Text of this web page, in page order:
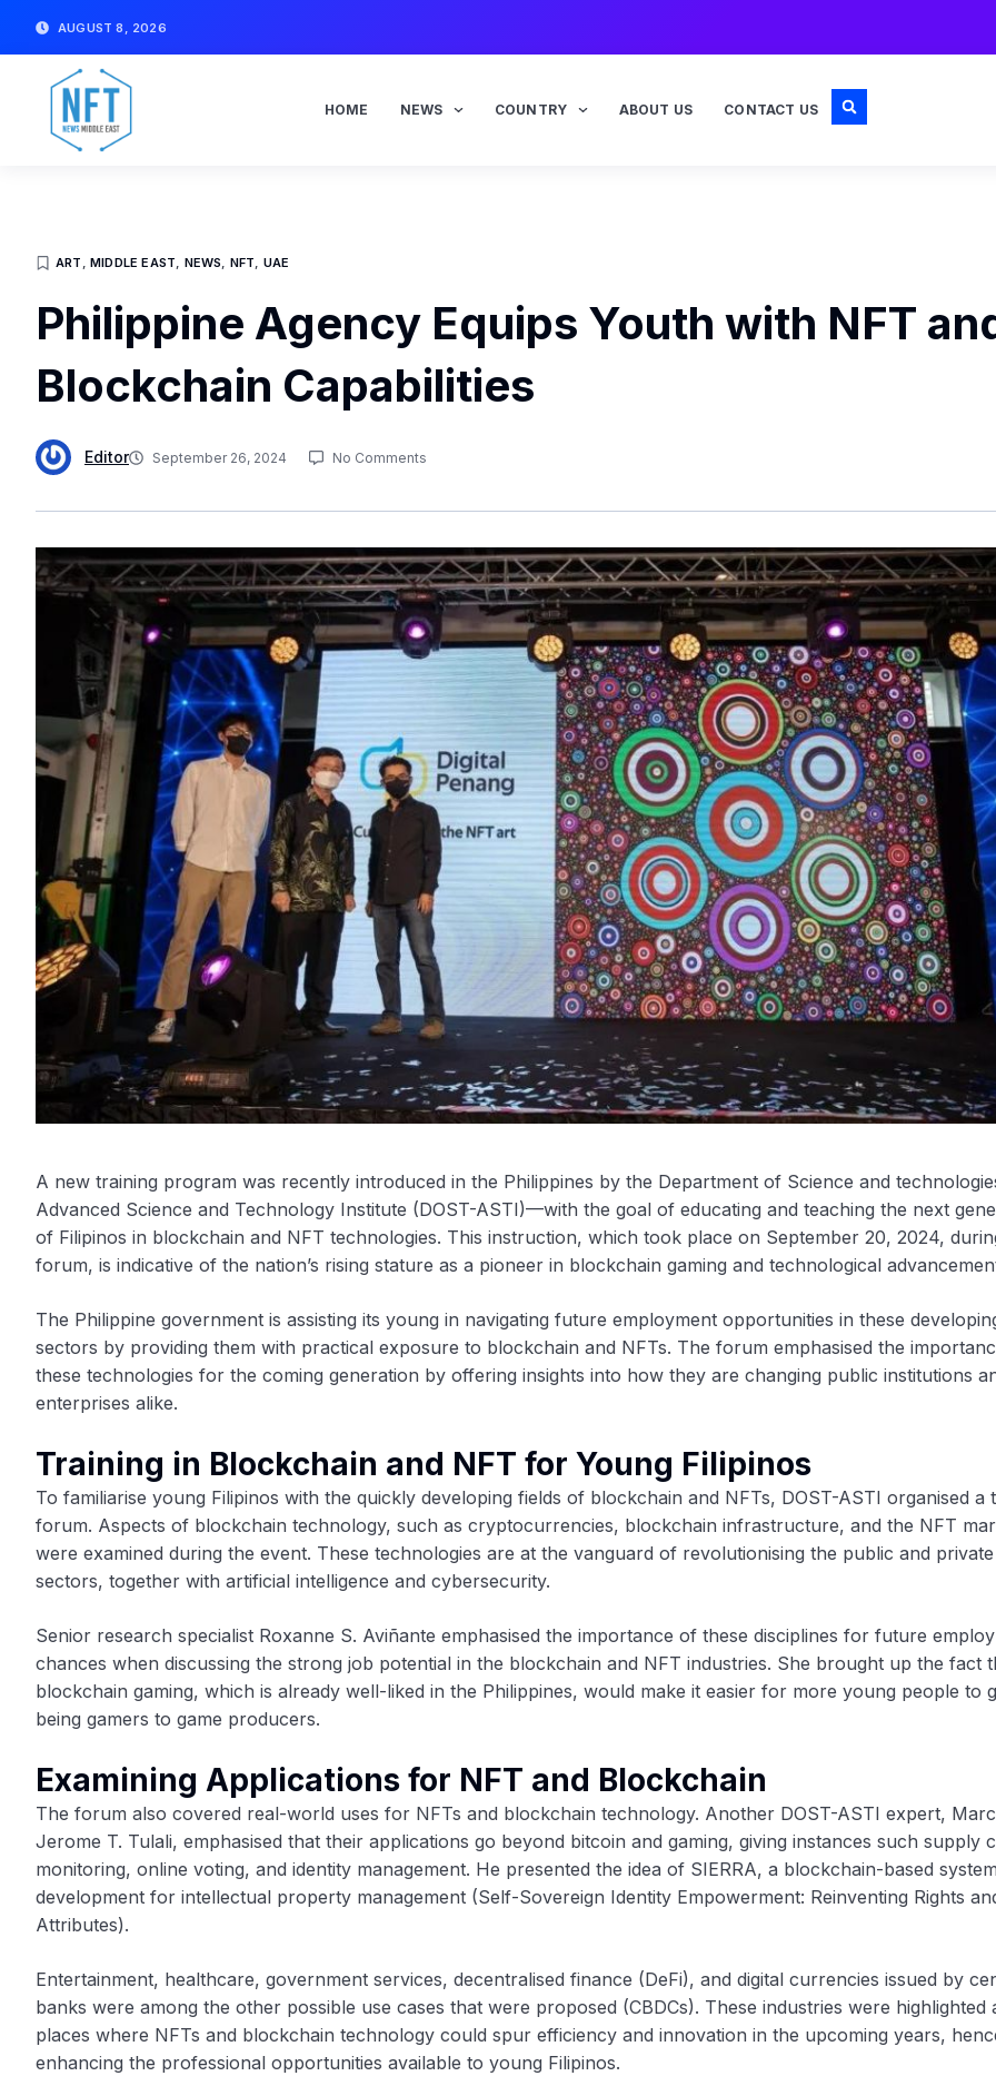
AUGUST 8, 2026
HOME NEWS COUNTRY ABOUT US CONTACT US
ART ,MIDDLE EAST, NEWS, NFT, UAE
Philippine Agency Equips Youth with NFT
Blockchain Capabilities
Editor September 26, 2024 No Comments
A new training program was recently introduced in the Philippines by the Department of Science and
Advanced Science and Technology Institute (DOST-ASTI)—with the goal of educating and teaching the next
of Filipinos in blockchain and NFT technologies. This instruction, which took place on September 20, 2024,
forum, is indicative of the nation’s rising stature as a pioneer in blockchain gaming and technological
The Philippine government is assisting its young in navigating future employment opportunities in these
sectors by providing them with practical exposure to blockchain and NFTs. The forum emphasised the
these technologies for the coming generation by offering insights into how they are changing public institutions
enterprises alike.
Training in Blockchain and NFT for Young Filipinos
To familiarise young Filipinos with the quickly developing fields of blockchain and NFTs, DOST-ASTI organised a
forum. Aspects of blockchain technology, such as cryptocurrencies, blockchain infrastructure, and the NFT
were examined during the event. These technologies are at the vanguard of revolutionising the public and private
sectors, together with artificial intelligence and cybersecurity.
Senior research specialist Roxanne S. Aviñante emphasised the importance of these disciplines for future
chances when discussing the strong job potential in the blockchain and NFT industries. She brought up the fact
blockchain gaming, which is already well-liked in the Philippines, would make it easier for more young people to
being gamers to game producers.
Examining Applications for NFT and Blockchain
The forum also covered real-world uses for NFTs and blockchain technology. Another DOST-ASTI expert, Marc
Jerome T. Tulali, emphasised that their applications go beyond bitcoin and gaming, giving instances such supply
monitoring, online voting, and identity management. He presented the idea of SIERRA, a blockchain-based
development for intellectual property management (Self-Sovereign Identity Empowerment: Reinventing Rights
Attributes).
Entertainment, healthcare, government services, decentralised finance (DeFi), and digital currencies issued by
banks were among the other possible use cases that were proposed (CBDCs). These industries were highlighted
places where NFTs and blockchain technology could spur efficiency and innovation in the upcoming years,
enhancing the professional opportunities available to young Filipinos.